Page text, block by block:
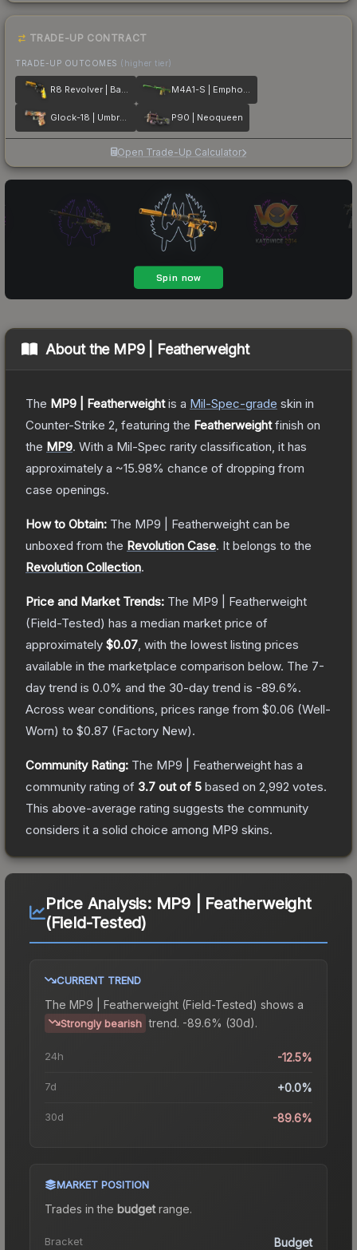
TRADE-UP CONTRACT
TRADE-UP OUTCOMES (higher tier)
R8 Revolver | Banana Cannon M4A1-S | Emphorosaur-S
Glock-18 | Umbral Rabbit P90 | Neoqueen
Open Trade-Up Calculator
About the MP9 | Featherweight
The MP9 | Featherweightis a Mil-Spec-grade skin in
Counter-Strike 2 , featuring the Featherweightfinish on
the MP9. With a Mil-Spec rarity classification, it has
approximately a ~15.98% chance of dropping from
case openings.
How to Obtain: The MP9 | Featherweight can be
unboxed from the Revolution Case. It belongs to the
Revolution Collection.
Price and Market Trends: The MP9 | Featherweight
(Field-Tested) has a median market price of
approximately $0.07 , with the lowest listing prices
available in the marketplace comparison below. The 7-
day trend is 0.0% and the 30-day trend is -89.6%.
Across wear conditions, prices range from $0.06 (Well-
Worn) to $0.87 (Factory New).
Community Rating: The MP9 | Featherweight has a
community rating of 3.7 out of 5 based on 2,992 votes.
This above-average rating suggests the community
considers it a solid choice among MP9 skins.
Price Analysis: MP9 | Featherweight
(Field-Tested)
CURRENT TREND
The MP9 | Featherweight (Field-Tested) shows a
Strongly bearish trend. -89.6% (30d).
24h -12.5%
7d +0.0%
30d -89.6%
MARKET POSITION
Trades in the budgetrange.
Bracket Budget